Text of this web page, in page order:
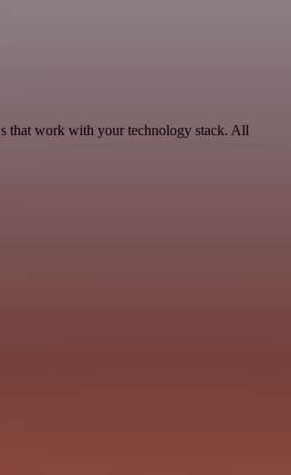
that work with your technology stack. All